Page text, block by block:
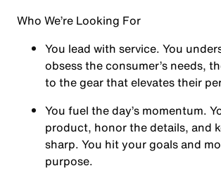
Who We’re Looking For
You lead with service. You
obsess the consumer’s needs,
to the gear that elevates their
You fuel the day’s momentum.
product, honor the details, and
sharp. You hit your goals and
purpose.